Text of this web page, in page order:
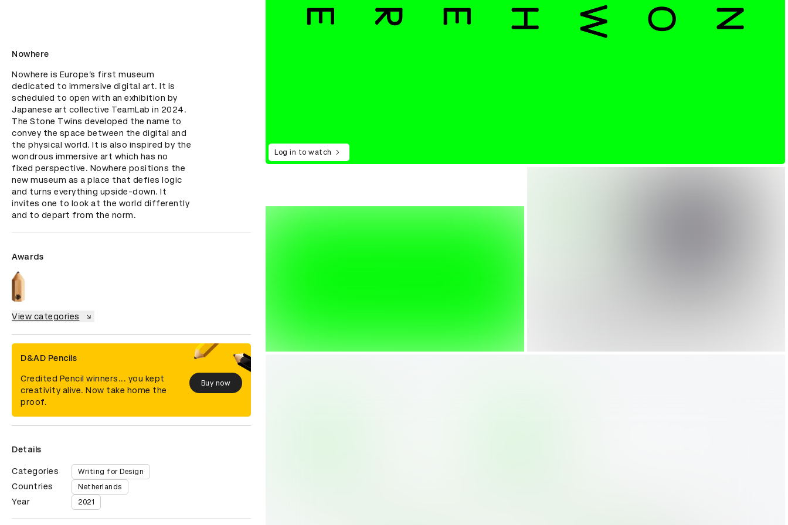
Nowhere
Nowhere is Europe’s first museum
dedicated to immersive digital art. It is
scheduled to open with an exhibition by
Japanese art collective TeamLab in 2024.
The Stone Twins developed the name to
convey the space between the digital and
the physical world. It is also inspired by the
wondrous immersive art which has no
fixed perspective. Nowhere positions the
new museum as a place that defies logic
and turns everything upside-down. It
invites one to look at the world differently
and to depart from the norm.
Awards
View categories
D&AD Pencils
Credited Pencil winners... you kept
creativity alive. Now take home the
proof.
Buy now
Details
Categories Writing for Design
Countries Netherlands
Year 2021
Log in to watch